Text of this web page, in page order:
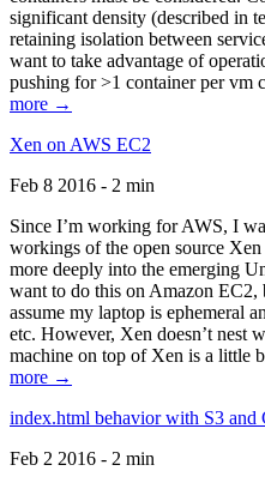
significant density (described in
retaining isolation between
want to take advantage of
pushing for >1 container per vm
more →
Xen on AWS EC2
Feb 8 2016 - 2 min
Since I’m working for AWS, I
workings of the open source
more deeply into the emerging
want to do this on Amazon EC2,
assume my laptop is ephemeral
etc. However, Xen doesn’t nest
machine on top of Xen is a little
more →
index.html behavior with S3 and
Feb 2 2016 - 2 min